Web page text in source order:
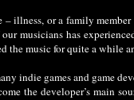
illness, or a family
musicians has
the music for quite a
indie games and game
the developer’s